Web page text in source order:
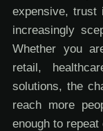
expensive, trust
increasingly
Whether you
retail,
solutions, the
reach more
enough to